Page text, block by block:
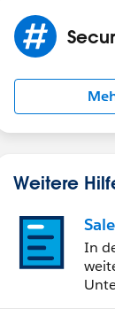
Weitere
In